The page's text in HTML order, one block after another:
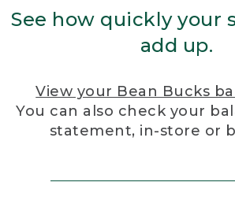
See how quickly your
add up.
View your Bean Bucks
You can also check your
statement, in-store or